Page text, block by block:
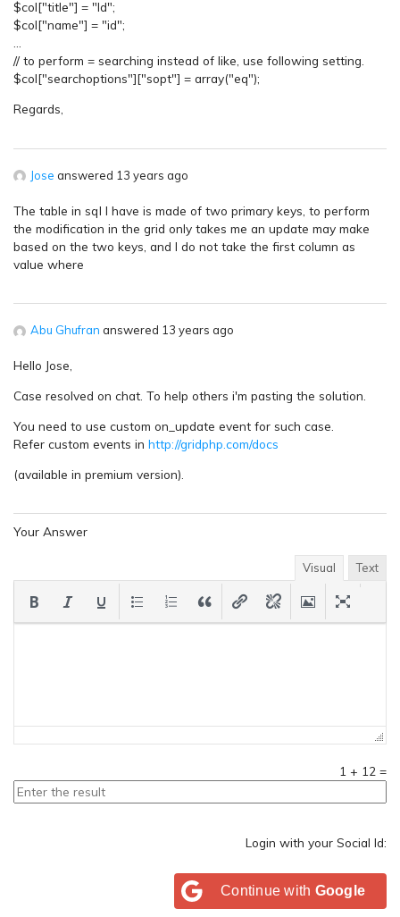
$col["title"] = "Id";
$col["name"] = "id";
// to perform = searching instead of like, use following setting.
$col["searchoptions"]["sopt"] = array("eq");
Regards,
Jose answered 13 years ago
The table in sql I have is made of two primary keys, to perform
the modification in the grid only takes me an update may make
based on the two keys, and I do not take the first column as
value where
Abu Ghufran answered 13 years ago
Hello Jose,
Case resolved on chat. To help others i'm pasting the solution.
You need to use custom on_update event for such case.
Refer custom events in http://gridphp.com/docs
(available in premium version).
Your Answer
Visual Text
1 + 12 =
Login with your Social Id:
Continue with Google